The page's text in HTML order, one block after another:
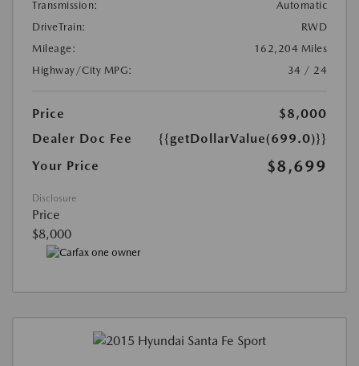
Transmission:
Automatic
DriveTrain:
RWD
Mileage:
162,204 Miles
Highway/City MPG:
34 / 24
Price
$8,000
Dealer Doc Fee
{{getDollarValue(699.0)}}
Your Price
$8,699
Disclosure
Price
$8,000